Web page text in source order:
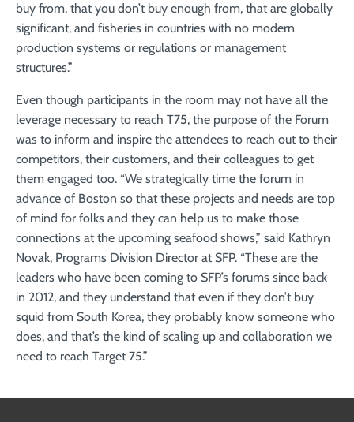
buy from, that you don’t buy enough from, that are globally
significant, and fisheries in countries with no modern
production systems or regulations or management
structures.”
Even though participants in the room may not have all the
leverage necessary to reach T75, the purpose of the Forum
was to inform and inspire the attendees to reach out to their
competitors, their customers, and their colleagues to get
them engaged too. “We strategically time the forum in
advance of Boston so that these projects and needs are top
of mind for folks and they can help us to make those
connections at the upcoming seafood shows,” said Kathryn
Novak, Programs Division Director at SFP. “These are the
leaders who have been coming to SFP’s forums since back
in 2012, and they understand that even if they don’t buy
squid from South Korea, they probably know someone who
does, and that’s the kind of scaling up and collaboration we
need to reach Target 75.”